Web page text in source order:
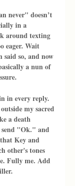
never" doesn’t
in a
around texting
eager. Wait
said so, and now
a nun of
in every reply.
my sacred
a death
send "Ok." and
Key and
other's tones
Fully me. Add